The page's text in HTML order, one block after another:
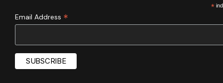
*
Email Address *